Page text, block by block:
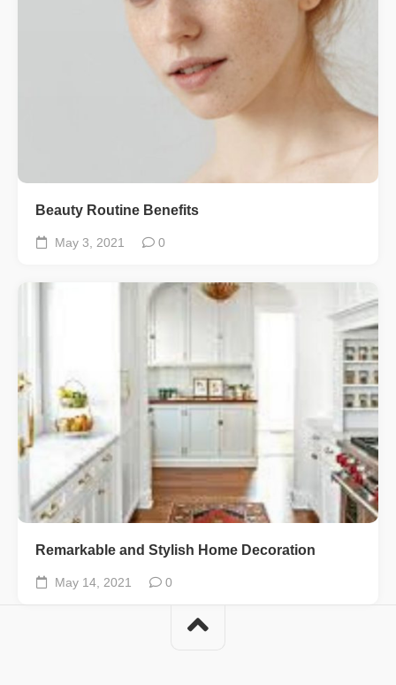
Beauty Routine Benefits
May 3, 2021 0
Remarkable and Stylish Home Decoration
May 14, 2021 0